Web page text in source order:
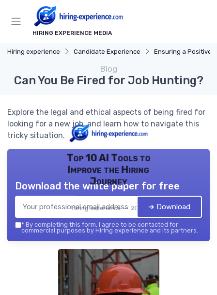
HIRING EXPERIENCE MEDIA
Hiring experience Candidate Experience Ensuring a Positive
Blog
Can You Be Fired for Job Hunting?
Explore the legal and ethical aspects of being fired for
looking for a new job, and learn how to navigate this
tricky situation.
Top 10 AI Tools to
Improve the Hiring
Journey
Hiring experience — 2026
Download the white paper for free
➔ Download
* By completing this form, I agree to be contacted for
commercial purposes by Hiring experience and its partners.